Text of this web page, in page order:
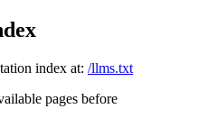
index at: /llms.txt
pages before